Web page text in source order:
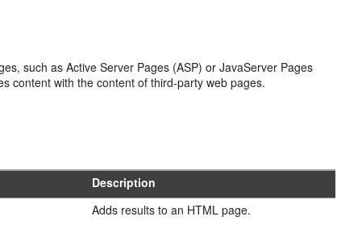
such as Active Server Pages (ASP) or JavaServer Pages
content with the content of third-party web pages.
Description
Adds results to an HTML page.